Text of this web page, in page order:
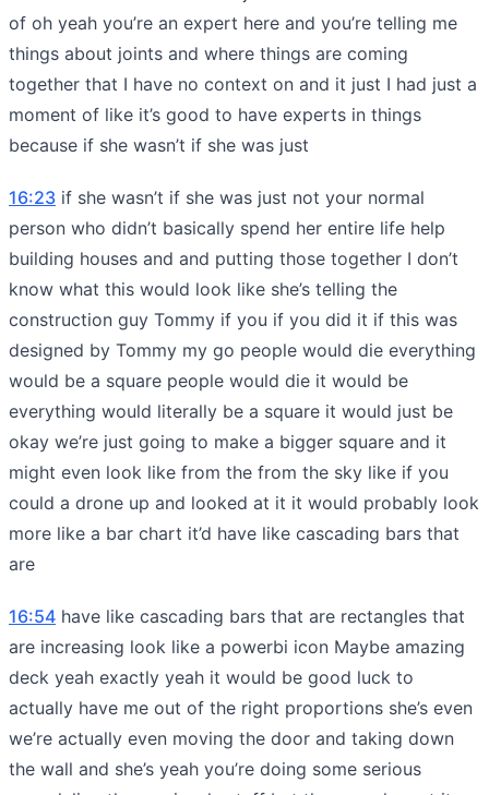
of oh yeah you’re an expert here and you’re telling me
things about joints and where things are coming
together that I have no context on and it just I had just a
moment of like it’s good to have experts in things
because if she wasn’t if she was just
16:23 if she wasn’t if she was just not your normal
person who didn’t basically spend her entire life help
building houses and and putting those together I don’t
know what this would look like she’s telling the
construction guy Tommy if you if you did it if this was
designed by Tommy my go people would die everything
would be a square people would die it would be
everything would literally be a square it would just be
okay we’re just going to make a bigger square and it
might even look like from the from the sky like if you
could a drone up and looked at it it would probably look
more like a bar chart it’d have like cascading bars that
are
16:54 have like cascading bars that are rectangles that
are increasing look like a powerbi icon Maybe amazing
deck yeah exactly yeah it would be good luck to
actually have me out of the right proportions she’s even
we’re actually even moving the door and taking down
the wall and she’s yeah you’re doing some serious